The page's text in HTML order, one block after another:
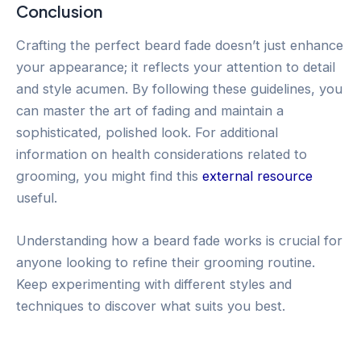
Conclusion
Crafting the perfect beard fade doesn’t just enhance
your appearance; it reflects your attention to detail
and style acumen. By following these guidelines, you
can master the art of fading and maintain a
sophisticated, polished look. For additional
information on health considerations related to
grooming, you might find this external resource
useful.
Understanding how a beard fade works is crucial for
anyone looking to refine their grooming routine.
Keep experimenting with different styles and
techniques to discover what suits you best.